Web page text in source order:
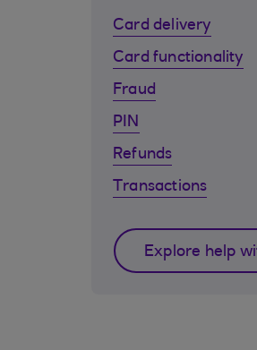
Card delivery
Card functionality
Fraud
PIN
Refunds
Transactions
Explore help